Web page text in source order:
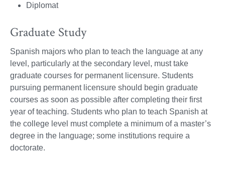
Diplomat
Graduate Study
Spanish majors who plan to teach the language at any
level, particularly at the secondary level, must take
graduate courses for permanent licensure. Students
pursuing permanent licensure should begin graduate
courses as soon as possible after completing their first
year of teaching. Students who plan to teach Spanish at
the college level must complete a minimum of a master’s
degree in the language; some institutions require a
doctorate.